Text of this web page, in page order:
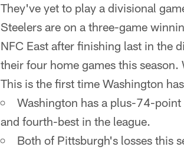
They've yet to play a divisional
Steelers are on a three-game
NFC East after finishing last in the
their four home games this
This is the first time Washington
Washington has a plus-74-
and fourth-best in the league.
Both of Pittsburgh's losses this